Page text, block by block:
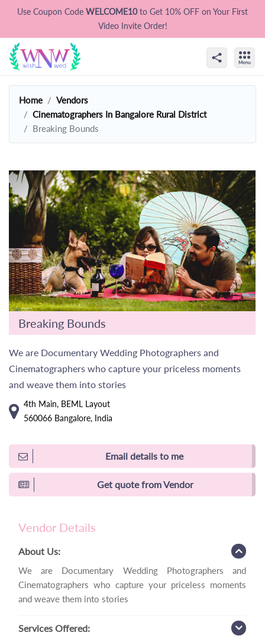
Use Coupon Code WELCOME10to Get 10% OFF on Your First
Video Invite Order!
Home
Vendors
Cinematographers In Bangalore Rural District
Breaking Bounds
Breaking Bounds
We are Documentary Wedding Photographers and
Cinematographers who capture your priceless moments
and weave them into stories
4th Main, BEML Layout
560066 Bangalore, India
Email details to me
Get quote from Vendor
Vendor Details
About Us:
We are Documentary Wedding Photographers and
Cinematographers who capture your priceless moments
and weave them into stories
Services Offered: